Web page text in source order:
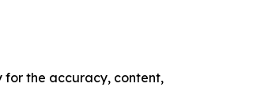
for the accuracy, content,